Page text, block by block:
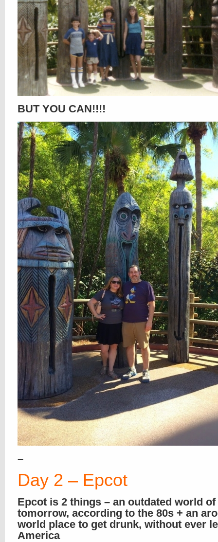
BUT YOU CAN!!!!
–
Day 2 – Epcot
Epcot is 2 things – an outdated world of
tomorrow, according to the 80s + an
world place to get drunk, without ever
America